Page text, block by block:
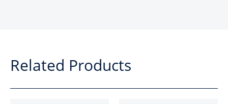
Related Products